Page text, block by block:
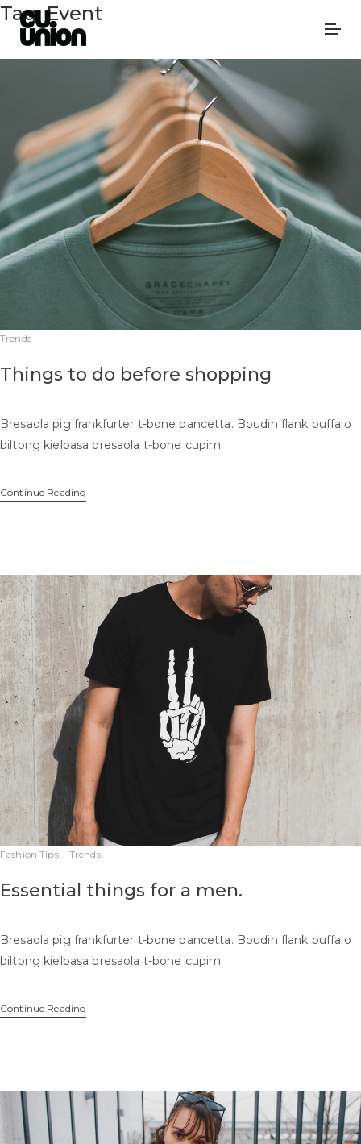
Tag:Event
Trends
Things to do before shopping
Bresaola pig frankfurter t-bone pancetta. Boudin flank buffalo
biltong kielbasa bresaola t-bone cupim
Continue Reading
Fashion Tips . Trends
Essential things for a men.
Bresaola pig frankfurter t-bone pancetta. Boudin flank buffalo
biltong kielbasa bresaola t-bone cupim
Continue Reading